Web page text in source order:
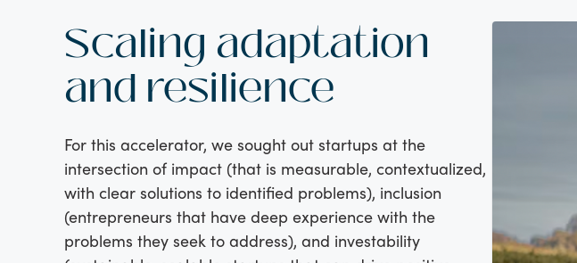
Scaling adaptation
and resilience
For this accelerator, we sought out startups at the
intersection of impact (that is measurable, contextualized,
with clear solutions to identified problems), inclusion
(entrepreneurs that have deep experience with the
problems they seek to address), and investability